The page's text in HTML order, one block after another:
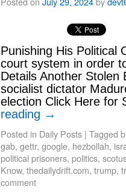
Punishing His Political
court system in order
Details Another Stolen
socialist dictator
election Click Here
reading →
Posted in Daily Posts | Tagged
gab, gettr, google, hezbollah,
political prisoners, politics,
Know, thedailydrift.com, trump,
comment